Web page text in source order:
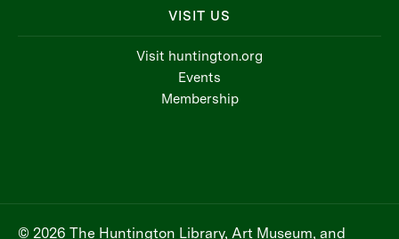
VISIT US
Visit huntington.org
Events
Membership
© 2026 The Huntington Library, Art Museum, and